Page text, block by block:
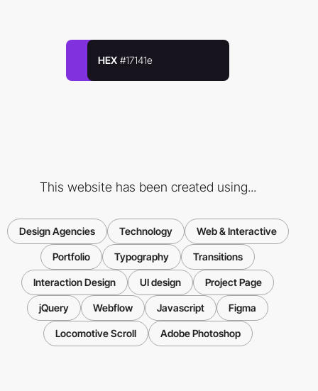
HEX #17141e
This website has been created using...
Design Agencies Technology Web & Interactive
Portfolio Typography Transitions
Interaction Design UI design Project Page
jQuery Webflow Javascript Figma
Locomotive Scroll Adobe Photoshop